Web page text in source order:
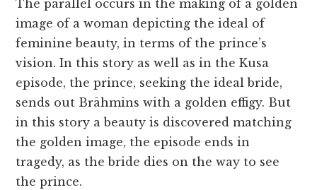
The parallel occurs in the making of a golden
image of a woman depicting the ideal of
feminine beauty, in terms of the prince’s
vision. In this story as well as in the Kusa
episode, the prince, seeking the ideal bride,
sends out Brāhmins with a golden effigy. But
in this story a beauty is discovered matching
the golden image, the episode ends in
tragedy, as the bride dies on the way to see
the prince.